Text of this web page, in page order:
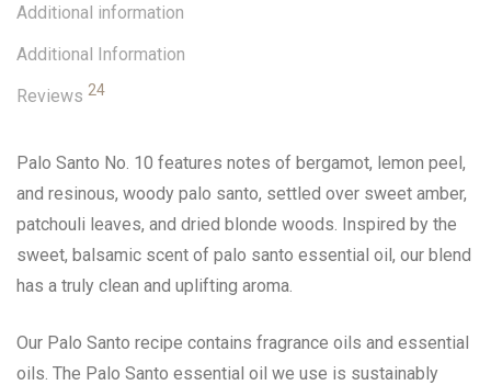
Additional information
Additional Information
Reviews 24
Palo Santo No. 10 features notes of bergamot, lemon peel,
and resinous, woody palo santo, settled over sweet amber,
patchouli leaves, and dried blonde woods. Inspired by the
sweet, balsamic scent of palo santo essential oil, our blend
has a truly clean and uplifting aroma.
Our Palo Santo recipe contains fragrance oils and essential
oils. The Palo Santo essential oil we use is sustainably